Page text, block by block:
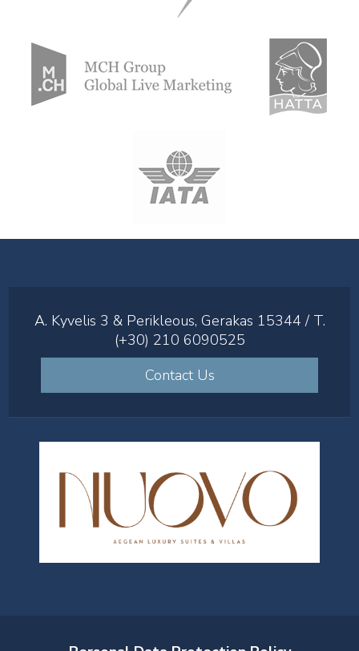
A. Kyvelis 3 & Perikleous, Gerakas 15344 / T.
(+30) 210 6090525
Contact Us